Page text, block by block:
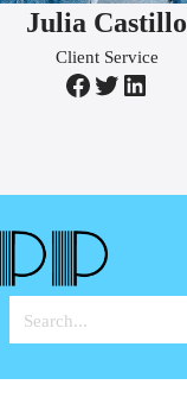
Julia Castillo
Client Service